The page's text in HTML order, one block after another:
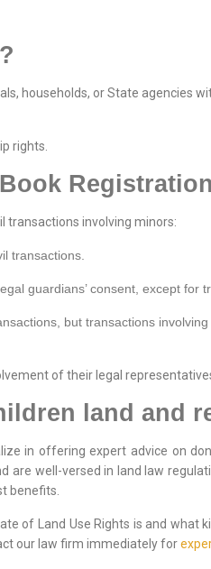
households, or State agencies
rights.
Registration
transactions involving minors:
transactions.
guardians’ consent, except for
but transactions
of their legal
land and
in offering expert advice on
well-versed in land law
benefits.
of Land Use Rights is and
our law firm immediately for